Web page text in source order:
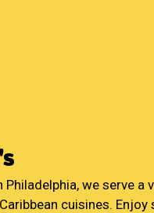
Philadelphia, we serve
cuisines.